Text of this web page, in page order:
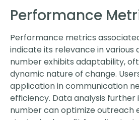
Performance
Performance metrics
indicate its relevance in various
number exhibits adaptability,
dynamic nature of change.
application in communication
efficiency. Data analysis
number can optimize outreach